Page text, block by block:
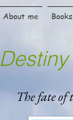
About me Books
The fate